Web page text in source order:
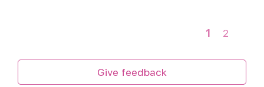
1 2
Give feedback